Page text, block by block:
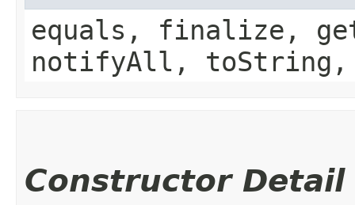
equals, finalize,
notifyAll,
Constructor Detail